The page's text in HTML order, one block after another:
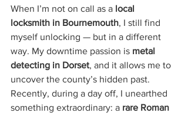
When I’m not on call as a local
locksmith in Bournemouth, I still find
myself unlocking — but in a different
way. My downtime passion is metal
detecting in Dorset, and it allows me to
uncover the county’s hidden past.
Recently, during a day off, I unearthed
something extraordinary: a rare Roman